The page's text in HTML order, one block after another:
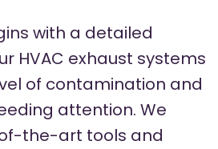
with a detailed
HVAC exhaust systems
of contamination and
attention. We
the-art tools and